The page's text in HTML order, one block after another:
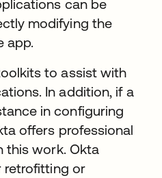
can be
modifying the
app.
to assist with
In addition, if a
in configuring
offers professional
this work. Okta
retrofitting or